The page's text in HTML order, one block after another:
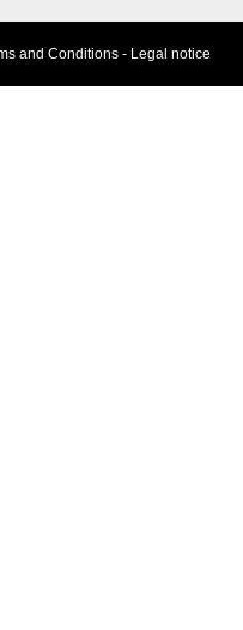
and Conditions- Legal notice